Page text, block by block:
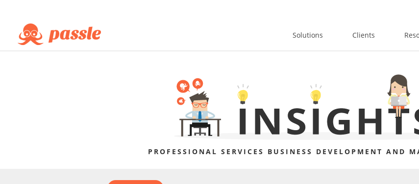
Solutions Clients
PROFESSIONAL SERVICES BUSINESS DEVELOPMENT AND